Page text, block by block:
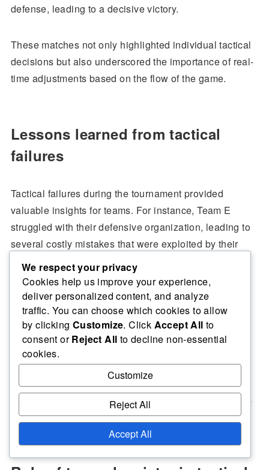
defense, leading to a decisive victory.
These matches not only highlighted individual tactical
decisions but also underscored the importance of real-
time adjustments based on the flow of the game.
Lessons learned from tactical
failures
Tactical failures during the tournament provided
valuable insights for teams. For instance, Team E
struggled with their defensive organization, leading to
several costly mistakes that were exploited by their
opponents.
Additionally, a lack of clear communication among
players resulted in missed opportunities for Team F,
demonstrating how vital coordination is in executing a
tactical plan effectively.
These failures emphasized the need for teams to
prioritize defensive solidity and ensure that all players
understand their roles within the tactical framework.
We respect your privacy
Cookies help us improve your experience,
deliver personalized content, and analyze
traffic. You can choose which cookies to allow
by clicking Customize. Click Accept All to
consent orReject All to decline non-essential
cookies.
Customize
Reject All
Accept All